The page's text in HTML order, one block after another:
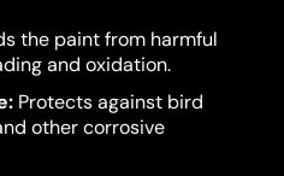
the paint from harmful
and oxidation.
Protects against bird
other corrosive